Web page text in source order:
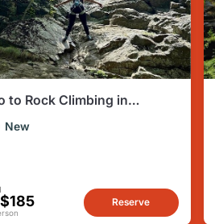
to Rock Climbing in
PA
New
Reserve